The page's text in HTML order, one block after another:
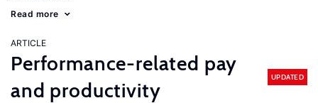
Read more
ARTICLE
Performance-related pay
and productivity
UPDATED